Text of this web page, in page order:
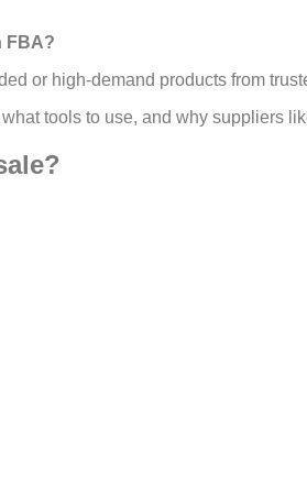
FBA?
or high-demand products from
tools to use, and why suppliers